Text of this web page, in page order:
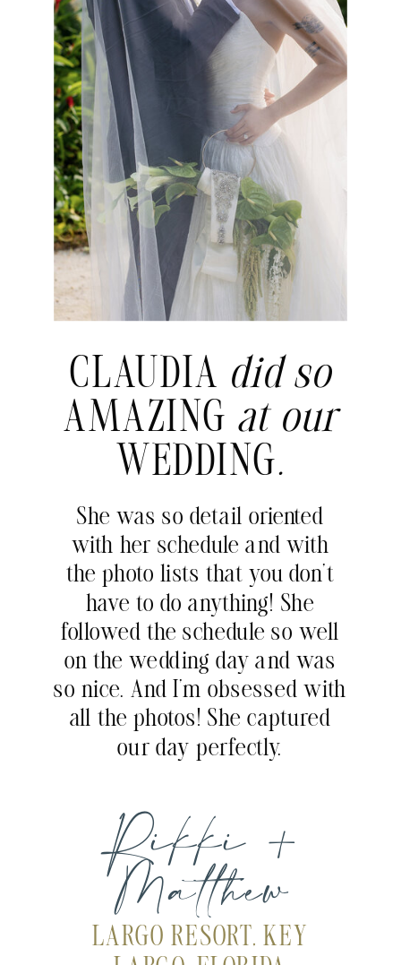
Rikki +
Matthew
She was so detail oriented
with her schedule and with
the photo lists that you don’t
have to do anything! She
followed the schedule so well
on the wedding day and was
so nice. And I’m obsessed with
all the photos! She captured
our day perfectly.
CLAUDIA did so
AMAZING at our
WEDDING.
LARGO RESORT, KEY